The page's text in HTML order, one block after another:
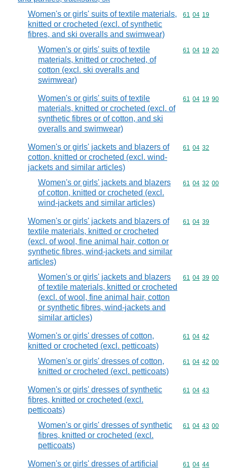
Women's or girls' suits of textile materials,
knitted or crocheted (excl. of synthetic
fibres, and ski overalls and swimwear)
Commodity
61 04 19
Women's or girls' suits of textile
materials, knitted or crocheted, of
cotton (excl. ski overalls and
swimwear)
Commodity
61 04 19 20
Women's or girls' suits of textile
materials, knitted or crocheted (excl. of
synthetic fibres or of cotton, and ski
overalls and swimwear)
Commodity
61 04 19 90
Women's or girls' jackets and blazers of
cotton, knitted or crocheted (excl. wind-
jackets and similar articles)
Commodity
61 04 32
Women's or girls' jackets and blazers
of cotton, knitted or crocheted (excl.
wind-jackets and similar articles)
Commodity
61 04 32 00
Women's or girls' jackets and blazers of
textile materials, knitted or crocheted
(excl. of wool, fine animal hair, cotton or
synthetic fibres, wind-jackets and similar
articles)
Commodity
61 04 39
Women's or girls' jackets and blazers
of textile materials, knitted or crocheted
(excl. of wool, fine animal hair, cotton
or synthetic fibres, wind-jackets and
similar articles)
Commodity
61 04 39 00
Women's or girls' dresses of cotton,
knitted or crocheted (excl. petticoats)
Commodity
61 04 42
Women's or girls' dresses of cotton,
knitted or crocheted (excl. petticoats)
Commodity
61 04 42 00
Women's or girls' dresses of synthetic
fibres, knitted or crocheted (excl.
petticoats)
Commodity
61 04 43
Women's or girls' dresses of synthetic
fibres, knitted or crocheted (excl.
petticoats)
Commodity
61 04 43 00
Women's or girls' dresses of artificial
Commodity
61 04 44